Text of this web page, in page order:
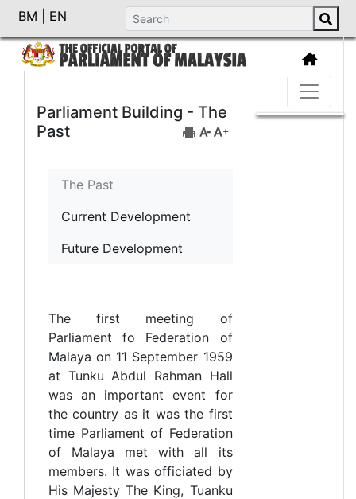
BM EN
Parliament Building - The
Past
The Past
Current Development
Future Development
The first meeting of
Parliament fo Federation of
Malaya on 11 September 1959
at Tunku Abdul Rahman Hall
was an important event for
the country as it was the first
time Parliament of Federation
of Malaya met with all its
members. It was officiated by
His Majesty The King, Tuanku